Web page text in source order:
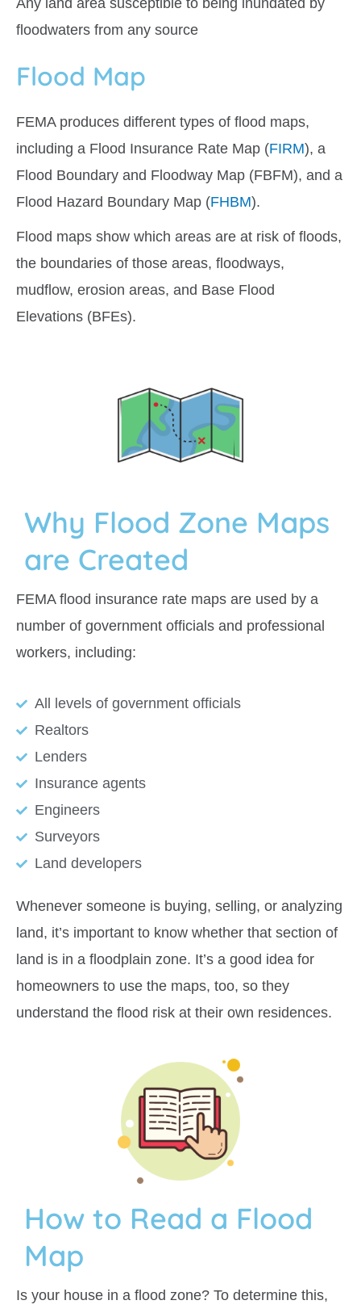
floodwaters from any source
Flood Map
FEMA produces different types of flood maps,
including a Flood Insurance Rate Map (FIRM), a
Flood Boundary and Floodway Map (FBFM), and a
Flood Hazard Boundary Map (FHBM).
Flood maps show which areas are at risk of floods,
the boundaries of those areas, floodways,
mudflow, erosion areas, and Base Flood
Elevations (BFEs).
Why Flood Zone Maps
are Created
FEMA flood insurance rate maps are used by a
number of government officials and professional
workers, including:
All levels of government officials
Realtors
Lenders
Insurance agents
Engineers
Surveyors
Land developers
Whenever someone is buying, selling, or analyzing
land, it’s important to know whether that section of
land is in a floodplain zone. It’s a good idea for
homeowners to use the maps, too, so they
understand the flood risk at their own residences.
How to Read a Flood
Map
Is your house in a flood zone? To determine this,